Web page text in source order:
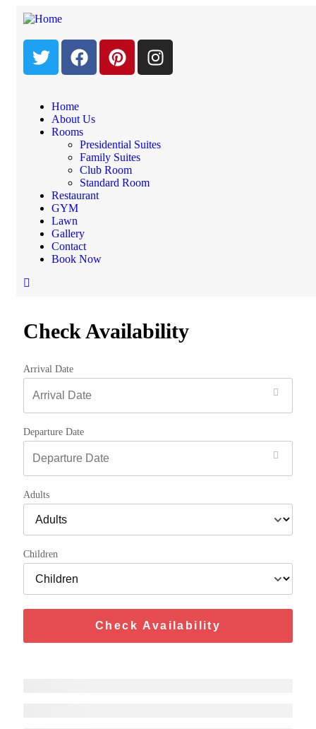
Home
About Us
Rooms
Presidential Suites
Family Suites
Club Room
Standard Room
Restaurant
GYM
Lawn
Gallery
Contact
Book Now
Booking Form
Home
Booking Form
Booking Form
Check Availability
Arrival Date
Departure Date
Adults
Children
Check Availability